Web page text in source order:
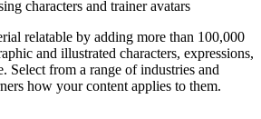
characters and trainer avatars
relatable by adding more than 100,000
and illustrated characters, expressions,
Select from a range of industries and
how your content applies to them.